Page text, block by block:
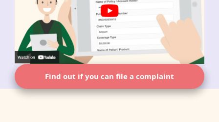
Find out if you can file a complaint